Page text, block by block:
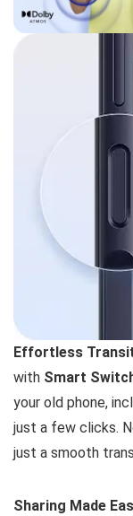
Effortless
with Smart
your old phone,
just a few clicks.
just a smooth
Sharing Made